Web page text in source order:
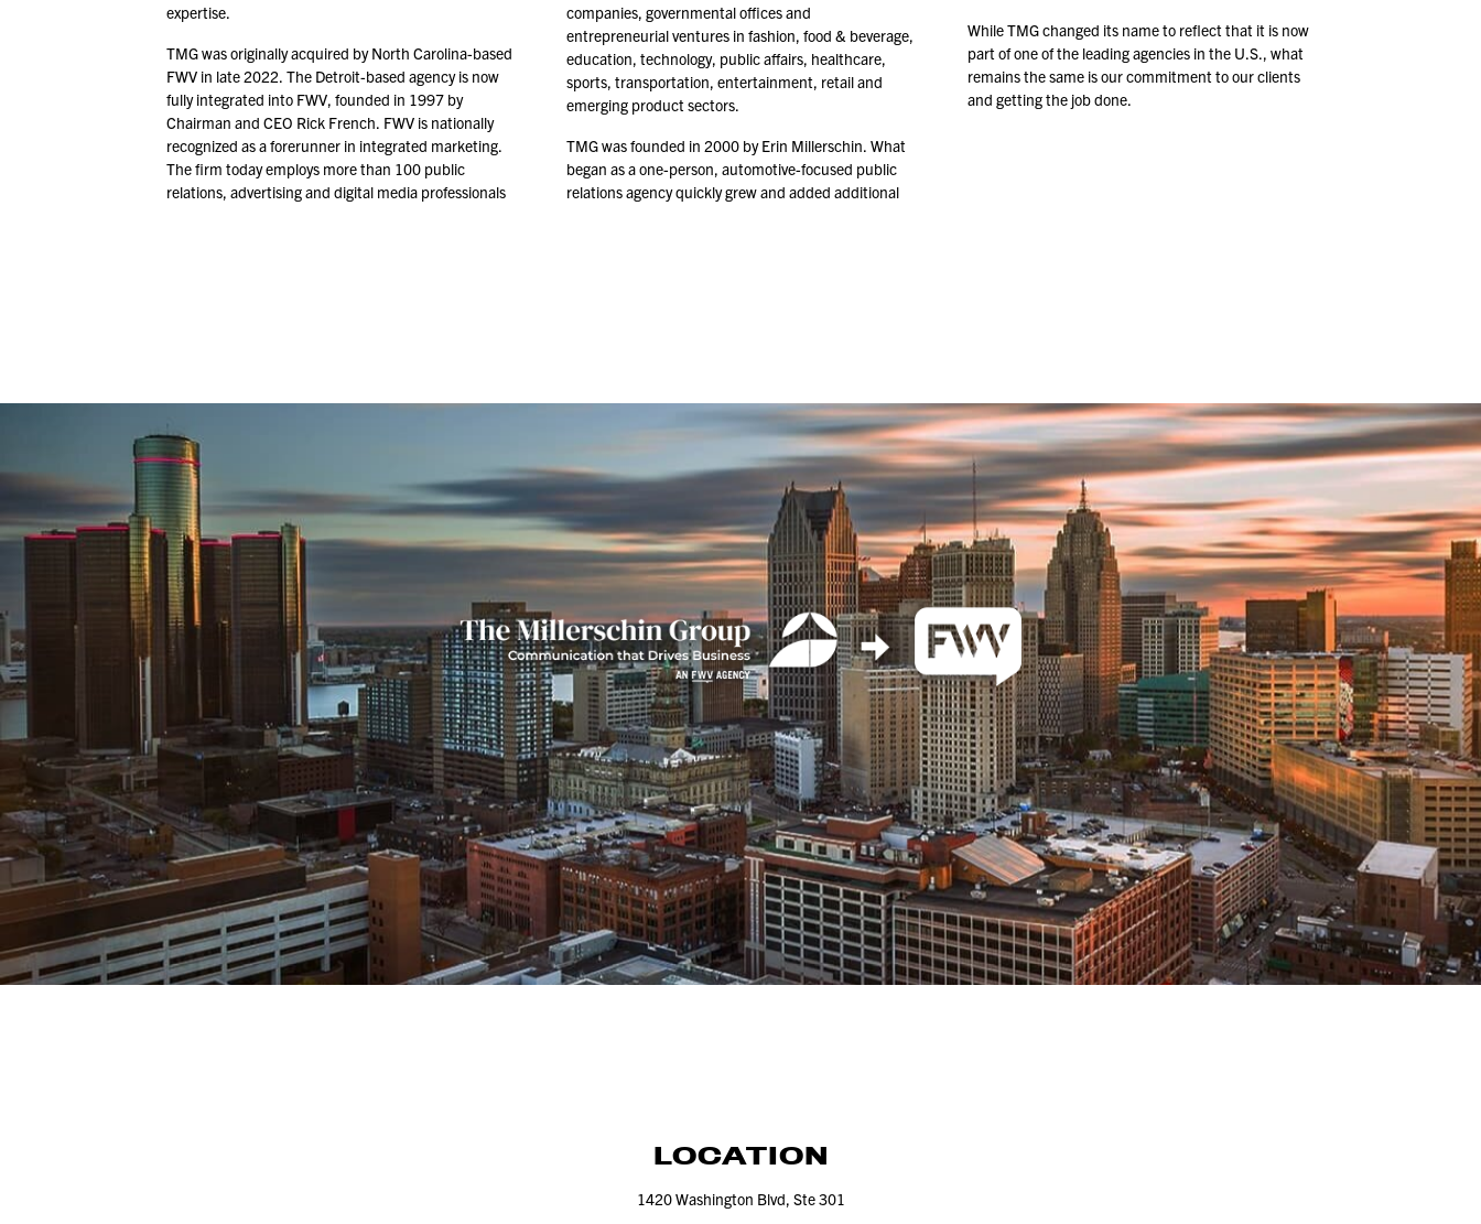
expertise.
TMG was originally acquired by North Carolina-based
FWV in late 2022. The Detroit-based agency is now
fully integrated into FWV, founded in 1997 by
Chairman and CEO Rick French. FWV is nationally
recognized as a forerunner in integrated marketing.
The firm today employs more than 100 public
relations, advertising and digital media professionals
companies, governmental offices and
entrepreneurial ventures in fashion, food & beverage,
education, technology, public affairs, healthcare,
sports, transportation, entertainment, retail and
emerging product sectors.
TMG was founded in 2000 by Erin Millerschin. What
began as a one-person, automotive-focused public
relations agency quickly grew and added additional
While TMG changed its name to reflect that it is now
part of one of the leading agencies in the U.S., what
remains the same is our commitment to our clients
and getting the job done.
LOCATION
1420Washington Blvd, Ste301